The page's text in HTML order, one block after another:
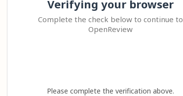
Verifying your browser
Complete the check below to continue to
OpenReview
Please complete the verification above.